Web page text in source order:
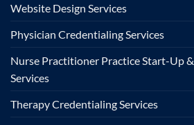
Website Design Services
Physician Credentialing Services
Nurse Practitioner Practice Start-Up
Services
Therapy Credentialing Services